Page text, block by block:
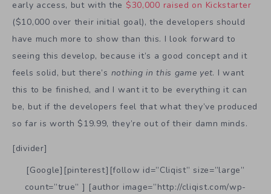
early access, but with the $30,000 raised on Kickstarter
($10,000 over their initial goal), the developers should
have much more to show than this. I look forward to
seeing this develop, because it’s a good concept and it
feels solid, but there’s nothing in this game yet. I want
this to be finished, and I want it to be everything it can
be, but if the developers feel that what they’ve produced
so far is worth $19.99, they’re out of their damn minds.
[divider]
[Google][pinterest][follow id=”Cliqist” size=”large”
count=”true” ] [author image=”http://cliqist.com/wp-